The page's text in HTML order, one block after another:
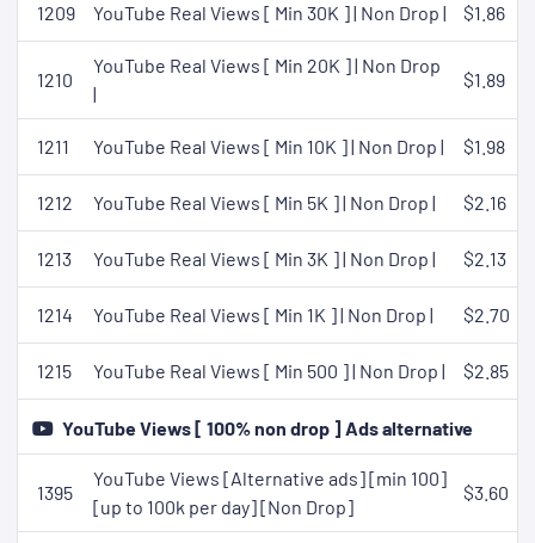
1209 YouTube Real Views [ Min 30K ] | Non Drop | $1.86
1210
YouTube Real Views [ Min 20K ] | Non Drop
|
$1.89
1211 YouTube Real Views [ Min 10K ] | Non Drop | $1.98
1212 YouTube Real Views [ Min 5K ] | Non Drop | $2.16
1213 YouTube Real Views [ Min 3K ] | Non Drop | $2.13
1214 YouTube Real Views [ Min 1K ] | Non Drop | $2.70
1215 YouTube Real Views [ Min 500 ] | Non Drop | $2.85
YouTube Views [ 100% non drop ] Ads alternative
1395
YouTube Views [Alternative ads] [min 100]
[up to 100k per day] [Non Drop]
$3.60